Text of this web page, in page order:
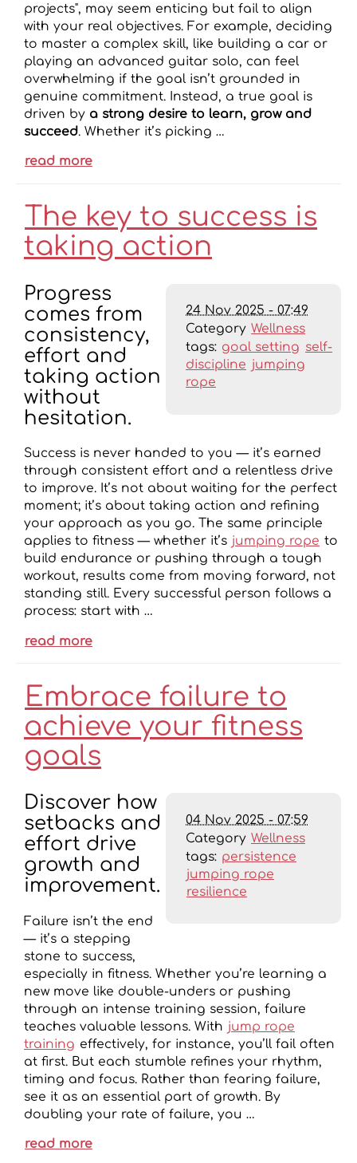
projects", may seem enticing but fail to align
with your real objectives. For example, deciding
to master a complex skill, like building a car or
playing an advanced guitar solo, can feel
overwhelming if the goal isn’t grounded in
genuine commitment. Instead, a true goal is
driven by a strong desire to learn, grow and
succeed. Whether it’s picking …
read more
The key to success is
taking action
24 Nov 2025 - 07:49
Category Wellness
tags: goal setting self-
discipline jumping
rope
Progress
comes from
consistency,
effort and
taking action
without
hesitation.
Success is never handed to you — it’s earned
through consistent effort and a relentless drive
to improve. It’s not about waiting for the perfect
moment; it’s about taking action and refining
your approach as you go. The same principle
applies to fitness — whether it’s jumping rope to
build endurance or pushing through a tough
workout, results come from moving forward, not
standing still. Every successful person follows a
process: start with …
read more
Embrace failure to
achieve your fitness
goals
04 Nov 2025 - 07:59
Category Wellness
tags: persistence
jumping rope
resilience
Discover how
setbacks and
effort drive
growth and
improvement.
Failure isn’t the end
— it’s a stepping
stone to success,
especially in fitness. Whether you’re learning a
new move like double-unders or pushing
through an intense training session, failure
teaches valuable lessons. With jump rope
training effectively, for instance, you’ll fail often
at first. But each stumble refines your rhythm,
timing and focus. Rather than fearing failure,
see it as an essential part of growth. By
doubling your rate of failure, you …
read more